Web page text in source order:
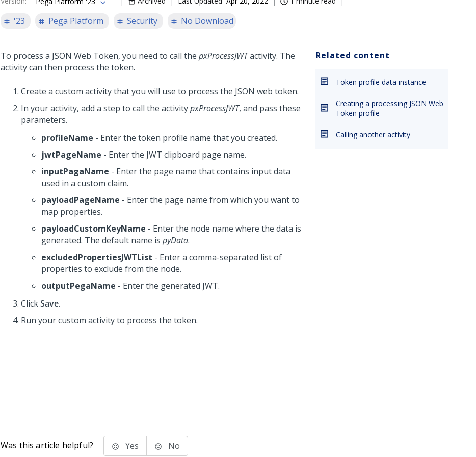
'23 Pega Platform Security No Download
To process a JSON Web Token, you need to call the pxProcessJWTactivity. The
activity can then process the token.
Create a custom activity that you will use to process the JSON web token.
In your activity, add a step to call the activitypxProcessJWT, and pass these
parameters.
profileName - Enter the token profile name that you created.
jwtPageName - Enter the JWT clipboard page name.
inputPagaName - Enter the page name that contains input data
used in a custom claim.
payloadPageName - Enter the page name from which you want to
map properties.
payloadCustomKeyName - Enter the node name where the data is
generated. The default name is pyData.
excludedPropertiesJWTList - Enter a comma-separated list of
properties to exclude from the node.
outputPegaName - Enter the generated JWT.
ClickSave.
Run your custom activity to process the token.
Related content
Token profile data instance
Creating a processing JSON Web
Token profile
Calling another activity
Was this article helpful? Yes No